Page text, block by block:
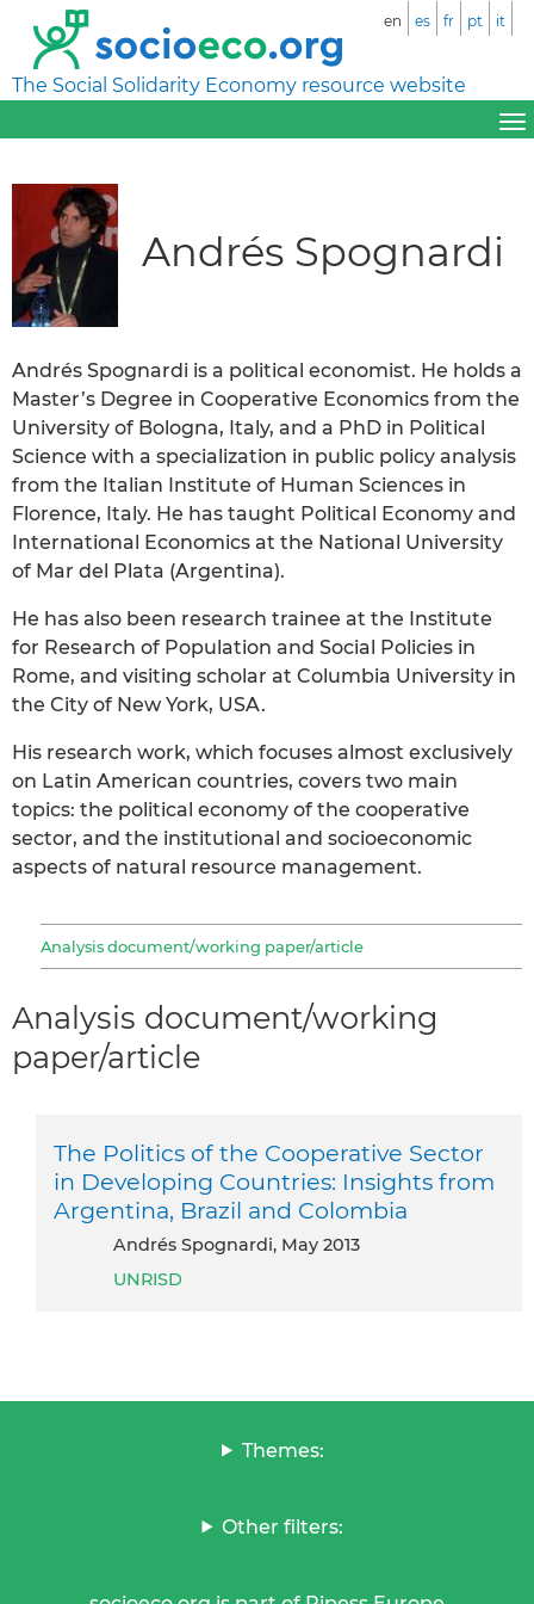
The Social Solidarity Economy resource website
en es fr pt it
Andrés Spognardi
Andrés Spognardi is a political economist. He holds a
Master’s Degree in Cooperative Economics from the
University of Bologna, Italy, and a PhD in Political
Science with a specialization in public policy analysis
from the Italian Institute of Human Sciences in
Florence, Italy. He has taught Political Economy and
International Economics at the National University
of Mar del Plata (Argentina).
He has also been research trainee at the Institute
for Research of Population and Social Policies in
Rome, and visiting scholar at Columbia University in
the City of New York, USA.
His research work, which focuses almost exclusively
on Latin American countries, covers two main
topics: the political economy of the cooperative
sector, and the institutional and socioeconomic
aspects of natural resource management.
Analysis document/working paper/article
Analysis document/working
paper/article
The Politics of the Cooperative Sector
in Developing Countries: Insights from
Argentina, Brazil and Colombia
Andrés Spognardi, May 2013
UNRISD
Themes:
Other filters: